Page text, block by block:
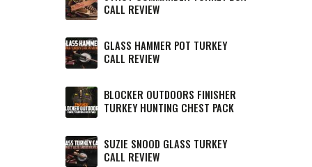
CALL REVIEW
GLASS HAMMER POT TURKEY
CALL REVIEW
BLOCKER OUTDOORS FINISHER
TURKEY HUNTING CHEST PACK
SUZIE SNOOD GLASS TURKEY
CALL REVIEW